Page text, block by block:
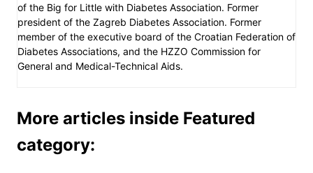
of the Big for Little with Diabetes Association. Former
president of the Zagreb Diabetes Association. Former
member of the executive board of the Croatian Federation of
Diabetes Associations, and the HZZO Commission for
General and Medical-Technical Aids.
More articles inside Featured
category: